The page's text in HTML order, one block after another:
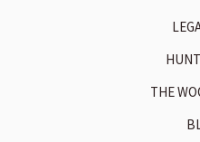
THE